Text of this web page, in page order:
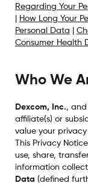
Regarding Your
How Long Your
Personal Data
Consumer Health
Who We
Dexcom, Inc.,
affiliate(s) or
value your
This Privacy
use, share,
information
Data (defined